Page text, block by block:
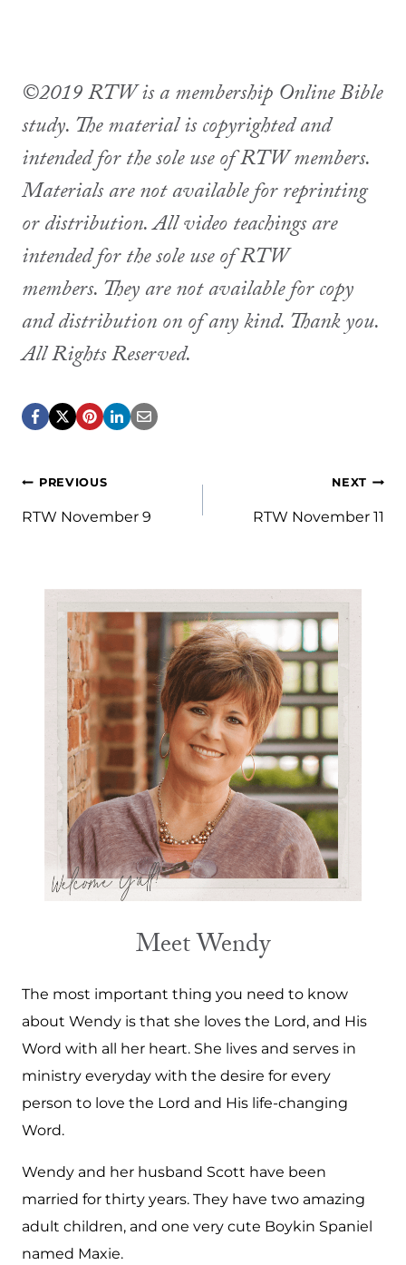
©2019 RTW is a membership Online Bible
study. The material is copyrighted and
intended for the sole use of RTW members.
Materials are not available for reprinting
or distribution. All video teachings are
intended for the sole use of RTW
members. They are not available for copy
and distribution on of any kind. Thank you.
All Rights Reserved.
Post
navigation
PREVIOUS
RTW November 9
NEXT
RTW November 11
Meet Wendy
The most important thing you need to know
about Wendy is that she loves the Lord, and His
Word with all her heart. She lives and serves in
ministry everyday with the desire for every
person to love the Lord and His life-changing
Word.
Wendy and her husband Scott have been
married for thirty years. They have two amazing
adult children, and one very cute Boykin Spaniel
named Maxie.